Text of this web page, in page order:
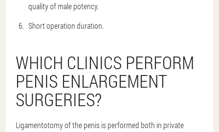
quality of male potency.
Short operation duration.
WHICH CLINICS PERFORM
PENIS ENLARGEMENT
SURGERIES?
Ligamentotomy of the penis is performed both in private